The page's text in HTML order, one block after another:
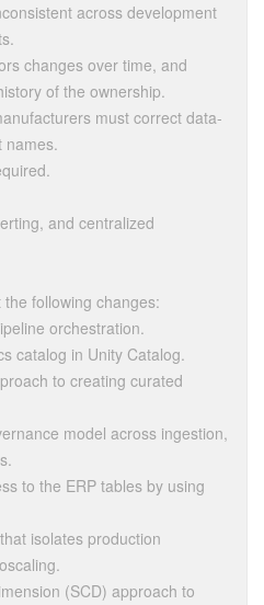
across development
changes over time, and
of the ownership.
must correct data-
names.
and centralized
following changes:
orchestration.
catalog in Unity Catalog.
to creating curated
model across ingestion,
to the ERP tables by using
isolates production
(SCD) approach to